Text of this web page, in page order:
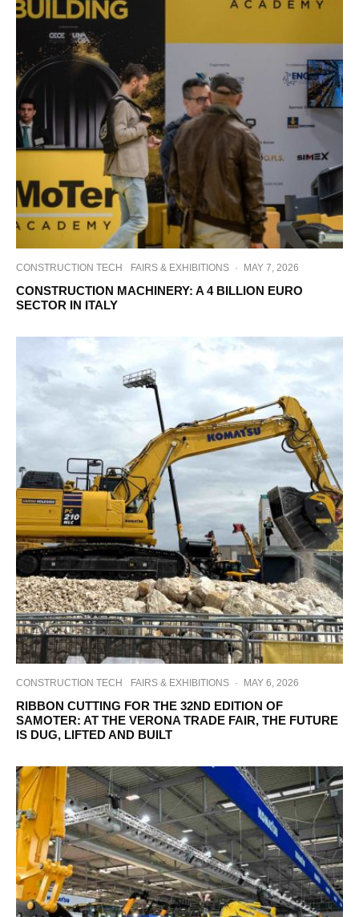
CONSTRUCTION TECH FAIRS & EXHIBITIONS · MAY 7, 2026
CONSTRUCTION MACHINERY: A 4 BILLION EURO
SECTOR IN ITALY
CONSTRUCTION TECH FAIRS & EXHIBITIONS · MAY 6, 2026
RIBBON CUTTING FOR THE 32ND EDITION OF
SAMOTER: AT THE VERONA TRADE FAIR, THE FUTURE
IS DUG, LIFTED AND BUILT